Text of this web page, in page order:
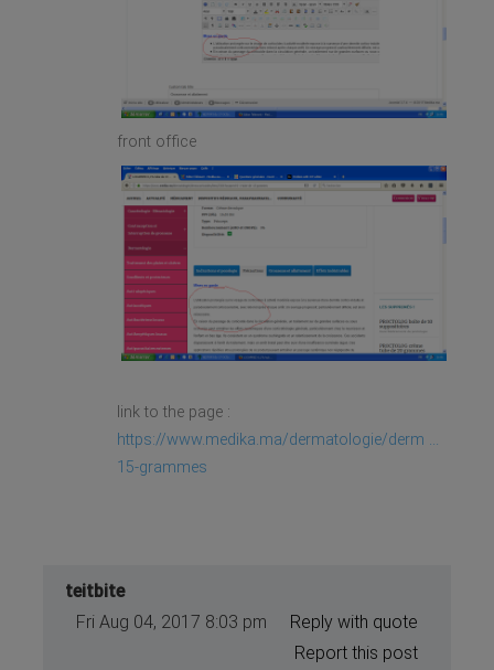
front office
link to the page :
https://www.medika.ma/dermatologie/derm ...
15-grammes
teitbite
Fri Aug 04, 2017 8:03 pm
Reply with quote
Report this post